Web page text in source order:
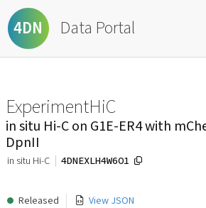
4DN Data Portal
ExperimentHiC
in situ Hi-C on G1E-ER4 with
DpnII
in situ Hi-C 4DNEXLH4W6O1
Released View JSON